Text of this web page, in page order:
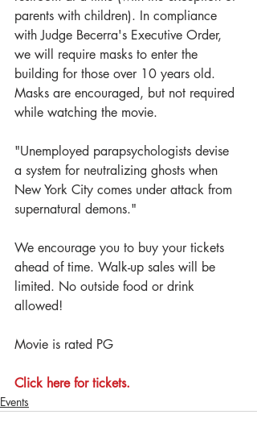
parents with children). In compliance
with Judge Becerra's Executive Order,
we will require masks to enter the
building for those over 10 years old.
Masks are encouraged, but not required
while watching the movie.
"Unemployed parapsychologists devise
a system for neutralizing ghosts when
New York City comes under attack from
supernatural demons."
We encourage you to buy your tickets
ahead of time. Walk-up sales will be
limited. No outside food or drink
allowed!
Movie is rated PG
Click here for tickets.
Events